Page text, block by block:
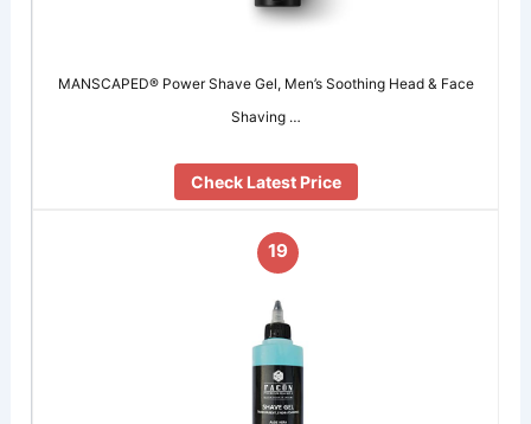
MANSCAPED® Power Shave Gel, Men’s Soothing Head & Face
Shaving …
Check Latest Price
19